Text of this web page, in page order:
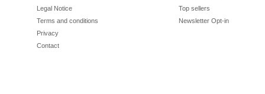
Legal Notice
Terms and conditions
Privacy
Contact
Top sellers
Newsletter Opt-in